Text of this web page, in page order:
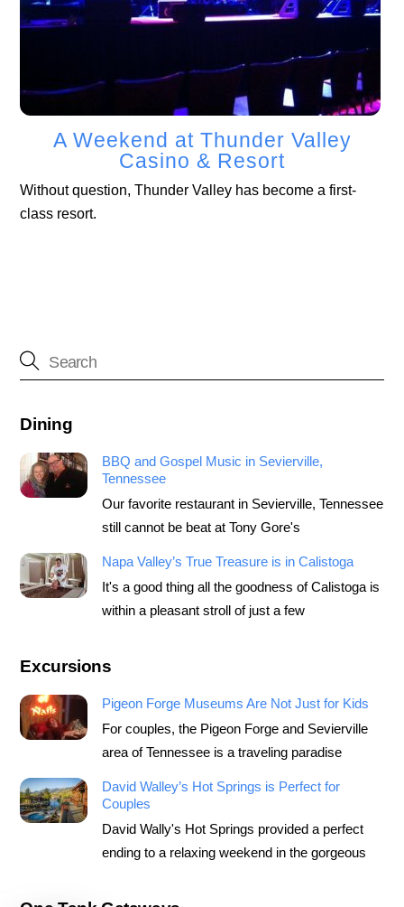
A Weekend at Thunder Valley
Casino & Resort
Without question, Thunder Valley has become a first-
class resort.
Dining
BBQ and Gospel Music in Sevierville,
Tennessee
Our favorite restaurant in Sevierville, Tennessee
still cannot be beat at Tony Gore's
Napa Valley’s True Treasure is in Calistoga
It's a good thing all the goodness of Calistoga is
within a pleasant stroll of just a few
Excursions
Pigeon Forge Museums Are Not Just for Kids
For couples, the Pigeon Forge and Sevierville
area of Tennessee is a traveling paradise
David Walley’s Hot Springs is Perfect for
Couples
David Wally's Hot Springs provided a perfect
ending to a relaxing weekend in the gorgeous